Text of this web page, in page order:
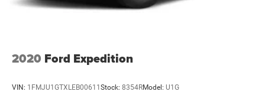
2020 Ford Expedition
VIN: 1FMJU1GTXLEB00611 Stock: 8354RModel: U1G